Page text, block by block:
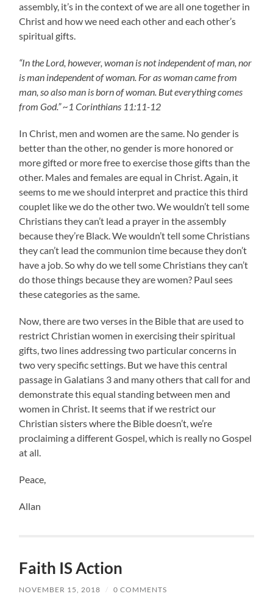
assembly, it’s in the context of we are all one together in
Christ and how we need each other and each other’s
spiritual gifts.
“In the Lord, however, woman is not independent of man, nor
is man independent of woman. For as woman came from
man, so also man is born of woman. But everything comes
from God.” ~1 Corinthians 11:11-12
In Christ, men and women are the same. No gender is
better than the other, no gender is more honored or
more gifted or more free to exercise those gifts than the
other. Males and females are equal in Christ. Again, it
seems to me we should interpret and practice this third
couplet like we do the other two. We wouldn’t tell some
Christians they can’t lead a prayer in the assembly
because they’re Black. We wouldn’t tell some Christians
they can’t lead the communion time because they don’t
have a job. So why do we tell some Christians they can’t
do those things because they are women? Paul sees
these categories as the same.
Now, there are two verses in the Bible that are used to
restrict Christian women in exercising their spiritual
gifts, two lines addressing two particular concerns in
two very specific settings. But we have this central
passage in Galatians 3 and many others that call for and
demonstrate this equal standing between men and
women in Christ. It seems that if we restrict our
Christian sisters where the Bible doesn’t, we’re
proclaiming a different Gospel, which is really no Gospel
at all.
Peace,
Allan
Faith IS Action
NOVEMBER 15, 2018 / 0 COMMENTS